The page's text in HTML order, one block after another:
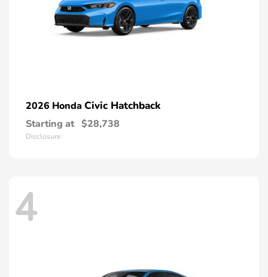
2026 Honda Civic Hatchback
Starting at $28,738
Disclosure
4